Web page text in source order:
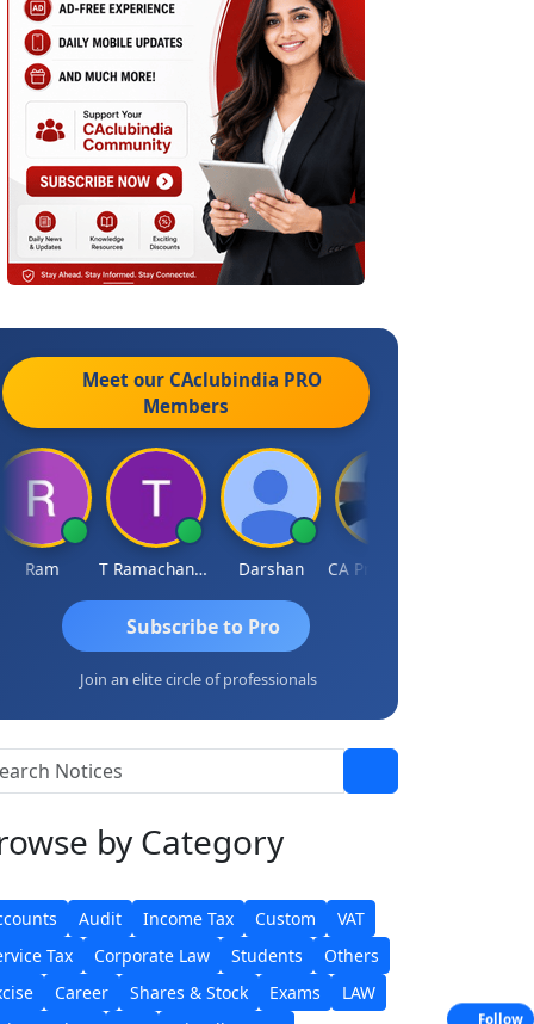
Meet our CAclubindia PRO
Members
Ram T Ramachandran Darshan
Subscribe to Pro
Join an elite circle of professionals
by Category
Audit Income Tax Custom
VAT
Tax
Corporate Law Students
Others
Career Shares & Stock Exams
LAW
Follow